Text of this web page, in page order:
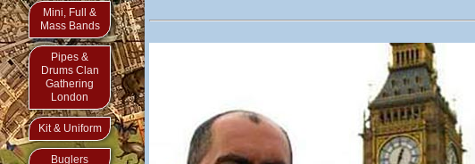
Mini, Full &
Mass Bands
Pipes &
Drums Clan
Gathering
London
Kit & Uniform
Buglers